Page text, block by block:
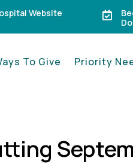
Website 
To Give Priority